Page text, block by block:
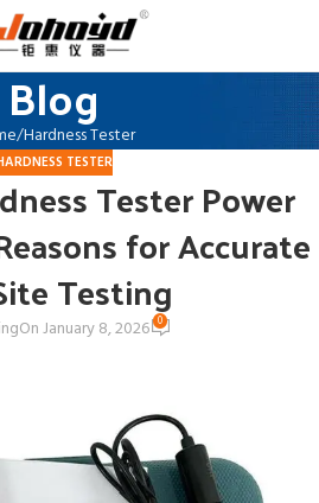
Blog
Hardness Tester
TESTER
Tester Power
for Accurate
Testing
On January 8, 2026 0